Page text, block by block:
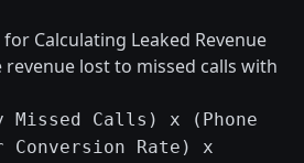
Calculating Leaked Revenue
revenue lost to missed calls with
Missed Calls) x (Phone
Conversion Rate) x